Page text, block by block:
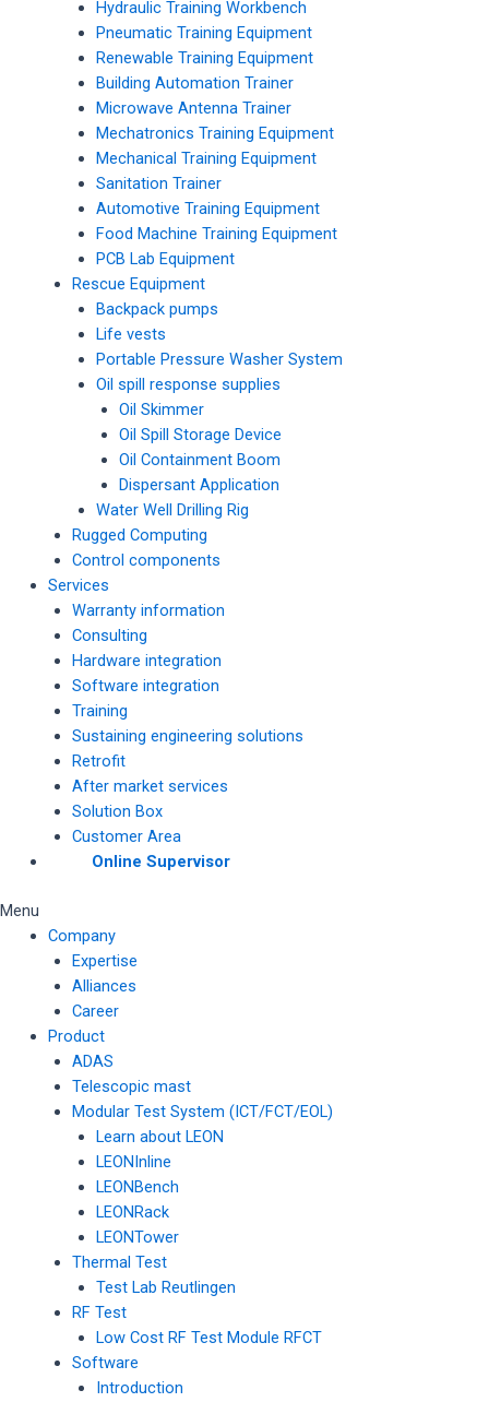
Hydraulic Training Workbench
Pneumatic Training Equipment
Renewable Training Equipment
Building Automation Trainer
Microwave Antenna Trainer
Mechatronics Training Equipment
Mechanical Training Equipment
Sanitation Trainer
Automotive Training Equipment
Food Machine Training Equipment
PCB Lab Equipment
Rescue Equipment
Backpack pumps
Life vests
Portable Pressure Washer System
Oil spill response supplies
Oil Skimmer
Oil Spill Storage Device
Oil Containment Boom
Dispersant Application
Water Well Drilling Rig
Rugged Computing
Control components
Services
Warranty information
Consulting
Hardware integration
Software integration
Training
Sustaining engineering solutions
Retrofit
After market services
Solution Box
Customer Area
Online Supervisor
Menu
Company
Expertise
Alliances
Career
Product
ADAS
Telescopic mast
Modular Test System (ICT/FCT/EOL)
Learn about LEON
LEONInline
LEONBench
LEONRack
LEONTower
Thermal Test
Test Lab Reutlingen
RF Test
Low Cost RF Test Module RFCT
Software
Introduction